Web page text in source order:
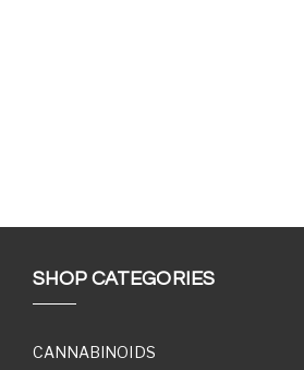
SHOP CATEGORIES
CANNABINOIDS